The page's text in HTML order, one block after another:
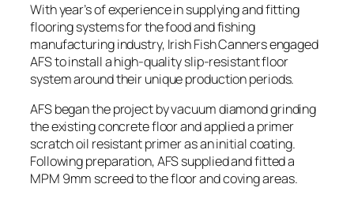
With year’s of experience in supplying and fitting
flooring systems for the food and fishing
manufacturing industry, Irish Fish Canners engaged
AFS to install a high-quality slip-resistant floor
system around their unique production periods.
AFS began the project by vacuum diamond grinding
the existing concrete floor and applied a primer
scratch oil resistant primer as an initial coating.
Following preparation, AFS supplied and fitted a
MPM 9mm screed to the floor and coving areas.